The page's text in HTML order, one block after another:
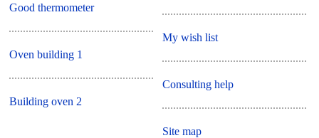
Good thermometer
Oven building 1
Building oven 2
My wish list
Consulting help
Site map